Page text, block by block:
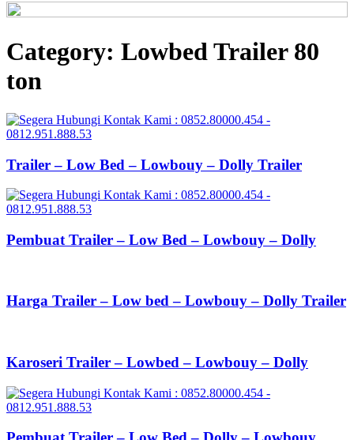
Category: Lowbed Trailer 80
ton
Trailer – Low Bed – Lowbouy – Dolly Trailer
Pembuat Trailer – Low Bed – Lowbouy – Dolly
Harga Trailer – Low bed – Lowbouy – Dolly Trailer
Karoseri Trailer – Lowbed – Lowbouy – Dolly